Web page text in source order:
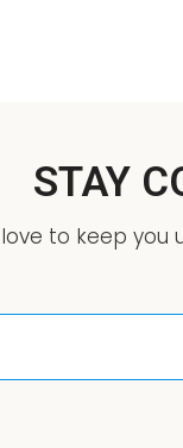
STAY
love to keep